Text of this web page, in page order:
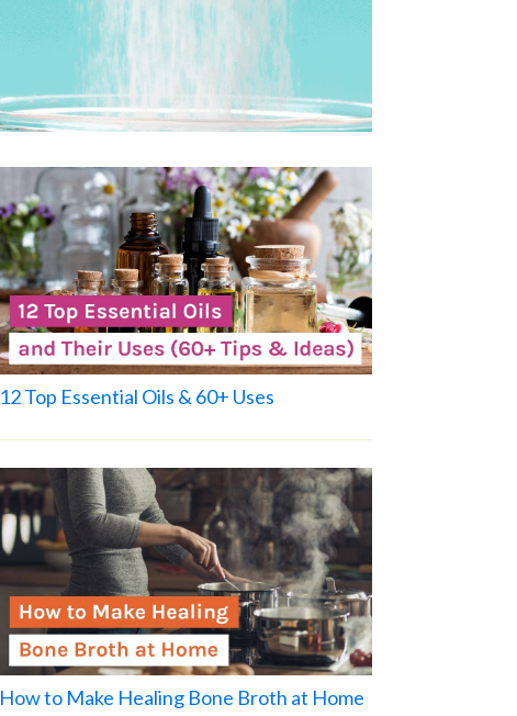
12 Top Essential Oils & 60+ Uses
How to Make Healing Bone Broth at Home